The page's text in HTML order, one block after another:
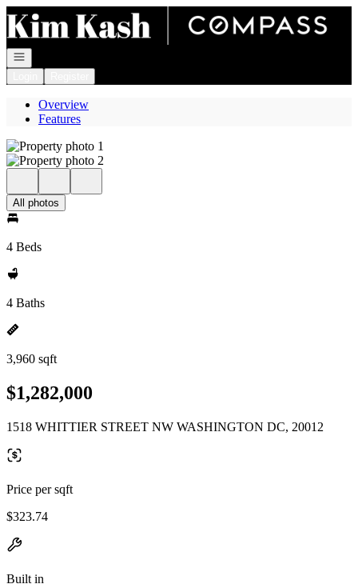
Go to: Homepage
Open navigation
Overview
Features
All photos
4 Beds
4 Baths
3,960 sqft
$1,282,000
1518 WHITTIER STREET NW WASHINGTON DC, 20012
Price per sqft
$323.74
Built in